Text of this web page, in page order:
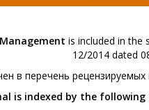
is included in the
12/2014 dated
в перечень
is indexed by the